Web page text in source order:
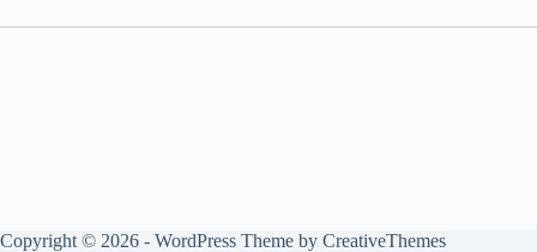
Copyright © 2026 - WordPress Theme by CreativeThemes